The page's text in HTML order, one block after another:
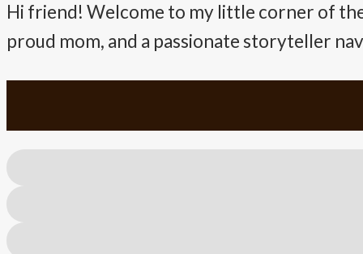
Hi friend! Welcome to my little corner of the
proud mom, and a passionate storyteller